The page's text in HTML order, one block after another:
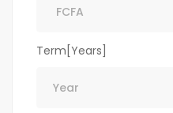
Term[Years]